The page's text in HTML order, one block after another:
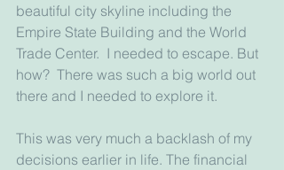
beautiful city skyline including the
Empire State Building and the World
Trade Center.  I needed to escape. But
how?  There was such a big world out
there and I needed to explore it.
This was very much a backlash of my
decisions earlier in life. The financial